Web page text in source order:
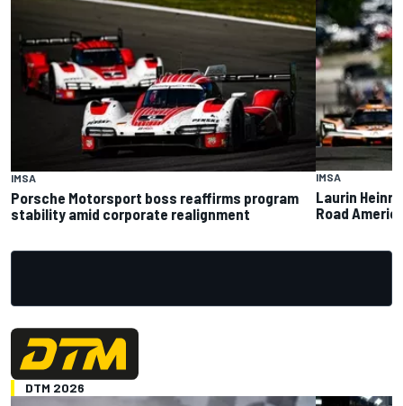
IMSA
Porsche Motorsport boss reaffirms program
stability amid corporate realignment
IMSA
Laurin
Road
DTM 2026